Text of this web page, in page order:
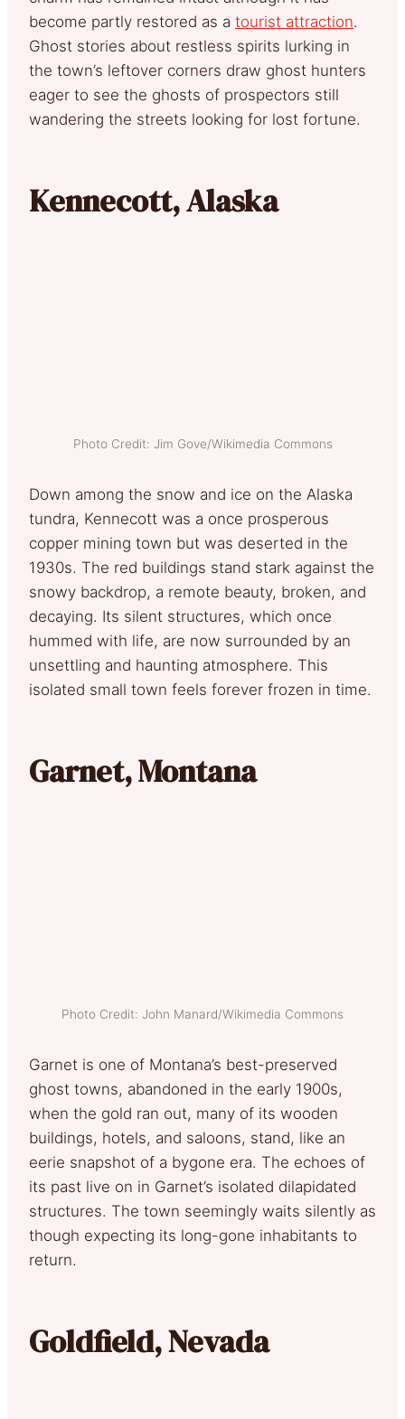
become partly restored as a tourist attraction.
Ghost stories about restless spirits lurking in
the town’s leftover corners draw ghost hunters
eager to see the ghosts of prospectors still
wandering the streets looking for lost fortune.
Kennecott, Alaska
Photo Credit: Jim Gove/Wikimedia Commons
Down among the snow and ice on the Alaska
tundra, Kennecott was a once prosperous
copper mining town but was deserted in the
1930s. The red buildings stand stark against the
snowy backdrop, a remote beauty, broken, and
decaying. Its silent structures, which once
hummed with life, are now surrounded by an
unsettling and haunting atmosphere. This
isolated small town feels forever frozen in time.
Garnet, Montana
Photo Credit: John Manard/Wikimedia Commons
Garnet is one of Montana’s best-preserved
ghost towns, abandoned in the early 1900s,
when the gold ran out, many of its wooden
buildings, hotels, and saloons, stand, like an
eerie snapshot of a bygone era. The echoes of
its past live on in Garnet’s isolated dilapidated
structures. The town seemingly waits silently as
though expecting its long-gone inhabitants to
return.
Goldfield, Nevada